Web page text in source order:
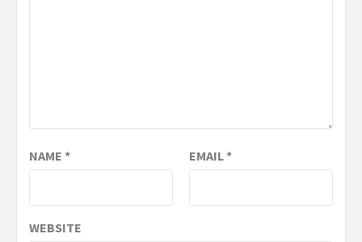
NAME * EMAIL*
WEBSITE